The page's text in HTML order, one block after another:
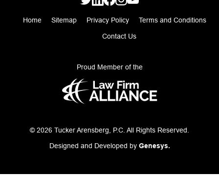
Home Sitemap Privacy Policy Terms and Conditions
Contact Us
Proud Member of the
© 2026 Tucker Arensberg, P.C. All Rights Reserved.
Designed and Developed by Genesys.